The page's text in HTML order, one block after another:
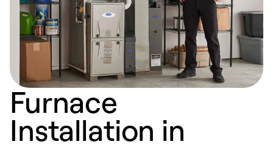
Furnace
Installation in